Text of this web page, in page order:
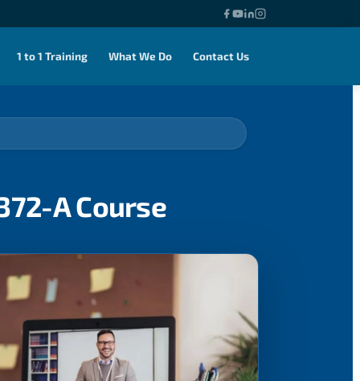
1 to 1 Training What We Do Contact Us
A Course